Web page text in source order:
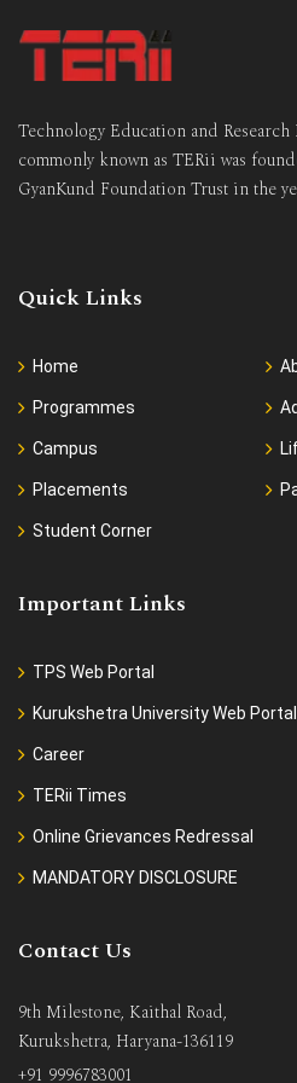
Technology Education and
commonly known as TERii was
GyanKund Foundation Trust in the
Quick Links
Home
Programmes
Campus
Placements
Student Corner
Important Links
TPS Web Portal
Kurukshetra University Web Portal
Career
TERii Times
Online Grievances Redressal
MANDATORY DISCLOSURE
Contact Us
9th Milestone, Kaithal Road,
Kurukshetra, Haryana-136119
+91 9996783001